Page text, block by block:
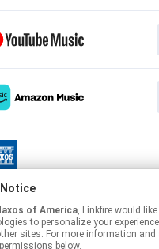
Notice
of America, Linkfire would like to use cookies and
to personalize your
sites. For more information
below.